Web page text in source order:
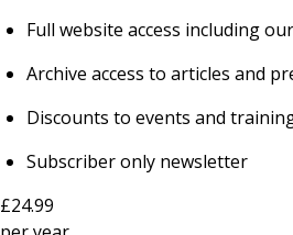
Full website access including
Archive access to articles and
Discounts to events and
Subscriber only newsletter
£24.99